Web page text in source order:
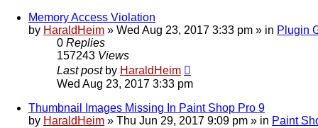
Memory Access Violation
by HaraldHeim » Wed Aug 23, 2017 3:33 pm » in Plugin
0 Replies
157243 Views
Last post by HaraldHeim
Wed Aug 23, 2017 3:33 pm
Thumbnail Images Missing In Paint Shop Pro 9
by HaraldHeim » Thu Jun 29, 2017 9:09 pm » in Paint